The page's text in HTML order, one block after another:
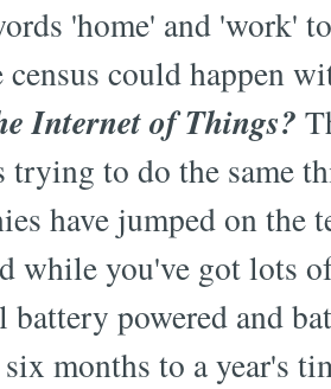
'home' and 'work'
could happen
Internet of Things?
trying to do the same
have jumped on the
while you've got lots
battery powered and
months to a year's